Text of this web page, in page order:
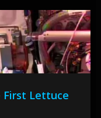
First Lettuce